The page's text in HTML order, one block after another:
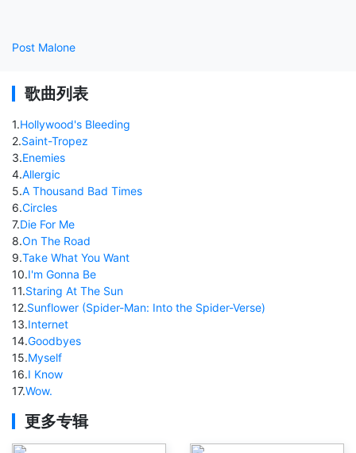
Post Malone
歌曲列表
1.Hollywood's Bleeding
2.Saint-Tropez
3.Enemies
4.Allergic
5.A Thousand Bad Times
6.Circles
7.Die For Me
8.On The Road
9.Take What You Want
10.I'm Gonna Be
11.Staring At The Sun
12.Sunflower (Spider-Man: Into the Spider-Verse)
13.Internet
14.Goodbyes
15.Myself
16.I Know
17.Wow.
更多专辑